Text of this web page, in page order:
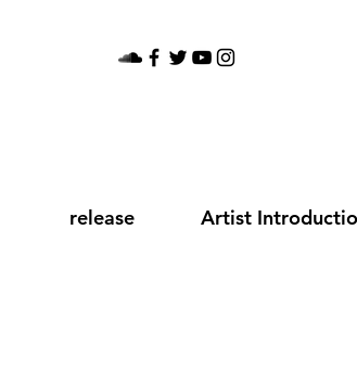
release Artist